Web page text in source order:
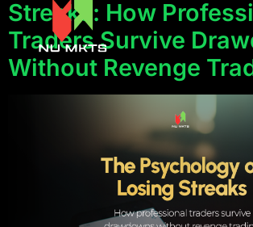
Streaks: How
Traders Survive
Without Revenge